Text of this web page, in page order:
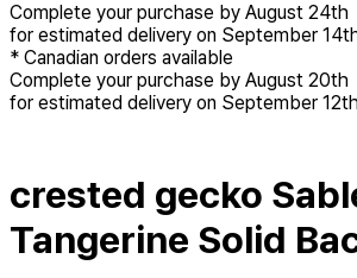
Complete your purchase by August 24th
for estimated delivery on September
* Canadian orders available
Complete your purchase by August 20th
for estimated delivery on September
crested gecko
Tangerine Solid